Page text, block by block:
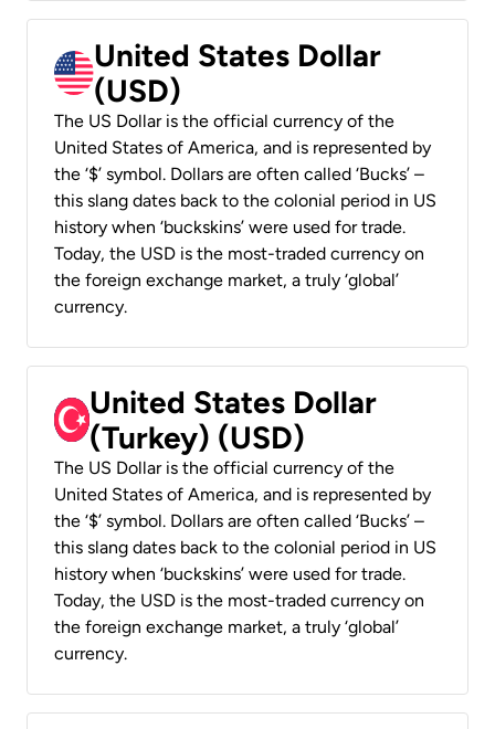
United States Dollar
(USD)
The US Dollar is the official currency of the
United States of America, and is represented by
the ‘$’ symbol. Dollars are often called ‘Bucks’ –
this slang dates back to the colonial period in US
history when ‘buckskins’ were used for trade.
Today, the USD is the most-traded currency on
the foreign exchange market, a truly ‘global’
currency.
United States Dollar
(Turkey) (USD)
The US Dollar is the official currency of the
United States of America, and is represented by
the ‘$’ symbol. Dollars are often called ‘Bucks’ –
this slang dates back to the colonial period in US
history when ‘buckskins’ were used for trade.
Today, the USD is the most-traded currency on
the foreign exchange market, a truly ‘global’
currency.